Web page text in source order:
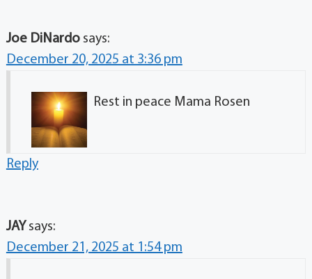
Joe DiNardo says:
December 20, 2025 at 3:36 pm
Rest in peace Mama Rosen
Reply
JAY says:
December 21, 2025 at 1:54 pm